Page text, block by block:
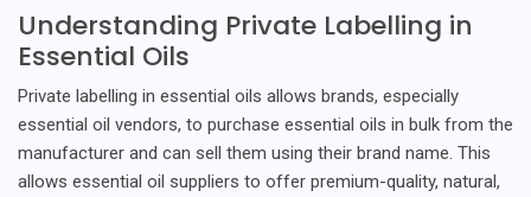
Understanding Private Labelling in
Essential Oils
Private labelling in essential oils allows brands, especially
essential oil vendors, to purchase essential oils in bulk from the
manufacturer and can sell them using their brand name. This
allows essential oil suppliers to offer premium-quality, natural,